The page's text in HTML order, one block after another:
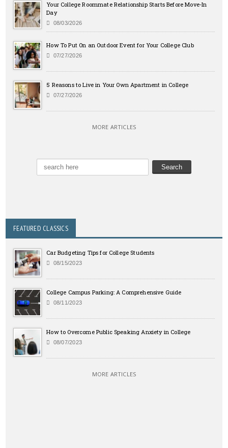
Your College Roommate Relationship Starts Before Move-In
Day
08/03/2026
How To Put On an Outdoor Event for Your College Club
07/27/2026
5 Reasons to Live in Your Own Apartment in College
07/27/2026
MORE ARTICLES
FEATURED CLASSICS
Car Budgeting Tips for College Students
08/15/2023
College Campus Parking: A Comprehensive Guide
08/11/2023
How to Overcome Public Speaking Anxiety in College
08/07/2023
MORE ARTICLES